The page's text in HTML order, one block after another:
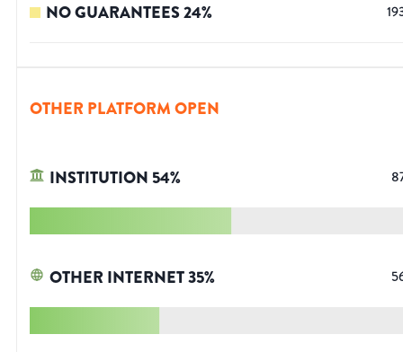
NO GUARANTEES24%
OTHER PLATFORM OPEN
INSTITUTION 54%
OTHER INTERNET35%